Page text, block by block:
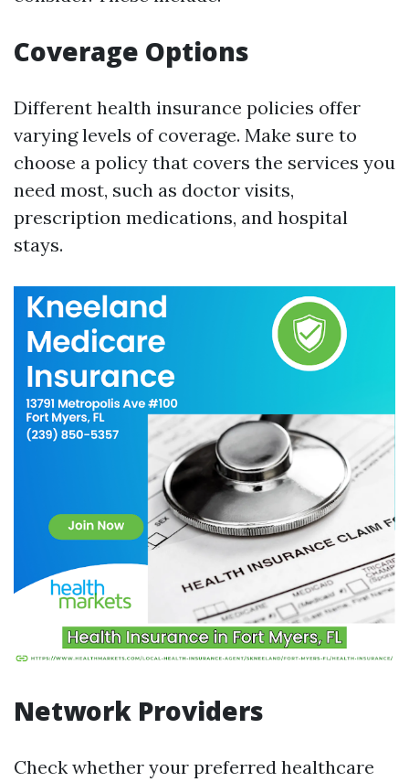
Coverage Options
Different health insurance policies offer
varying levels of coverage. Make sure to
choose a policy that covers the services you
need most, such as doctor visits,
prescription medications, and hospital
stays.
Network Providers
Check whether your preferred healthcare